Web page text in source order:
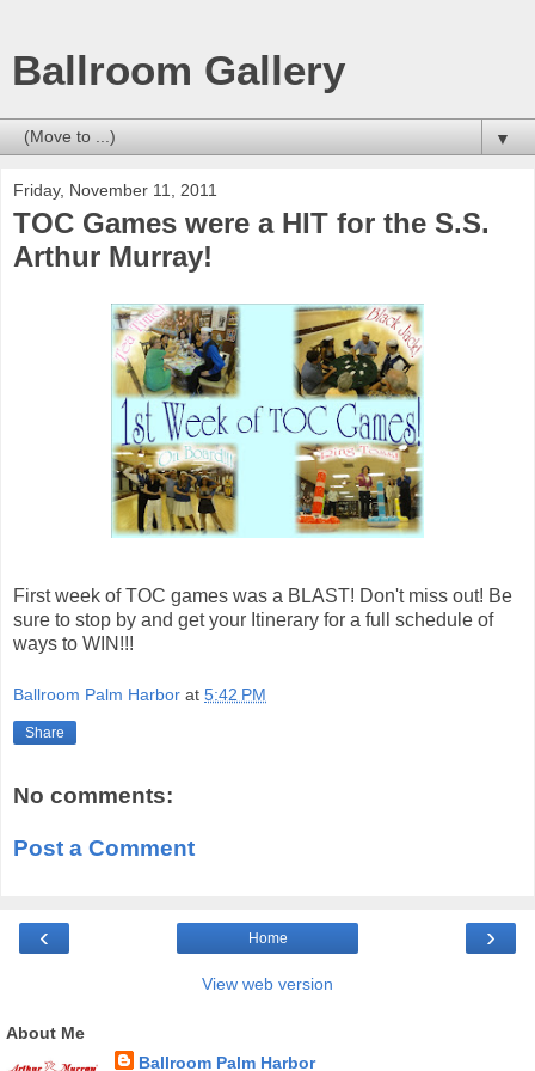
Ballroom Gallery
▼
Friday, November 11, 2011
TOC Games were a HIT for the S.S.
Arthur Murray!
First week of TOC games was a BLAST! Don't miss out! Be
sure to stop by and get your Itinerary for a full schedule of
ways to WIN!!!
Ballroom Palm Harbor at 5:42 PM
Share
No comments:
Post a Comment
‹ ›
Home
View web version
About Me
Ballroom Palm Harbor